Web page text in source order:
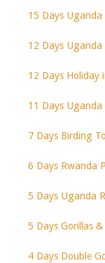
15 Days
12 Days
12 Days Holiday
11 Days Uganda
7 Days Birding
6 Days Rwanda
5 Days Uganda
5 Days Gorillas
4 Days Double